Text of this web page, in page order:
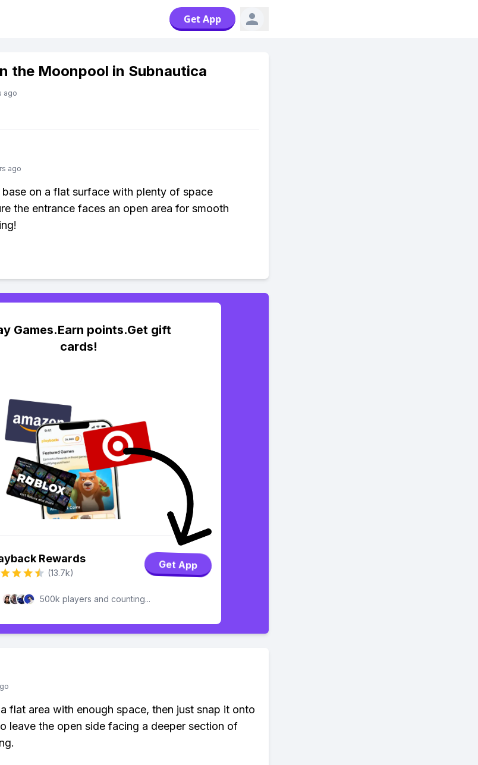
Get App
the Moonpool in Subnautica
ago
ago
on a flat surface with plenty of space
the entrance faces an open area for smooth
Games.Earn points.Get gift
cards!
Rewards
(13.7k)
Get App
500k players and counting...
flat area with enough space, then just snap it onto
leave the open side facing a deeper section of